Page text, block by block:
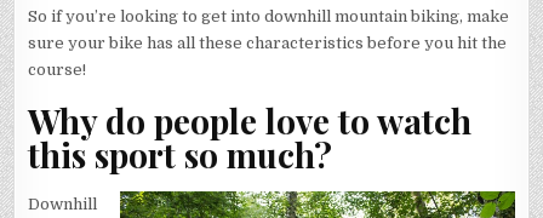
So if you’re looking to get into downhill mountain biking, make
sure your bike has all these characteristics before you hit the
course!
Why do people love to watch
this sport so much?
Downhill